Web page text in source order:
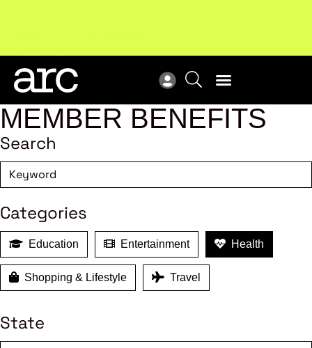
Subscribe to our Newsletters. Stay ahead in retail.
Subscribe
MEMBER BENEFITS
Search
Categories
Education Entertainment Health
Shopping & Lifestyle Travel
State